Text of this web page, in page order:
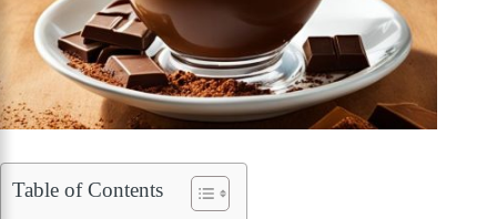
Table of Contents